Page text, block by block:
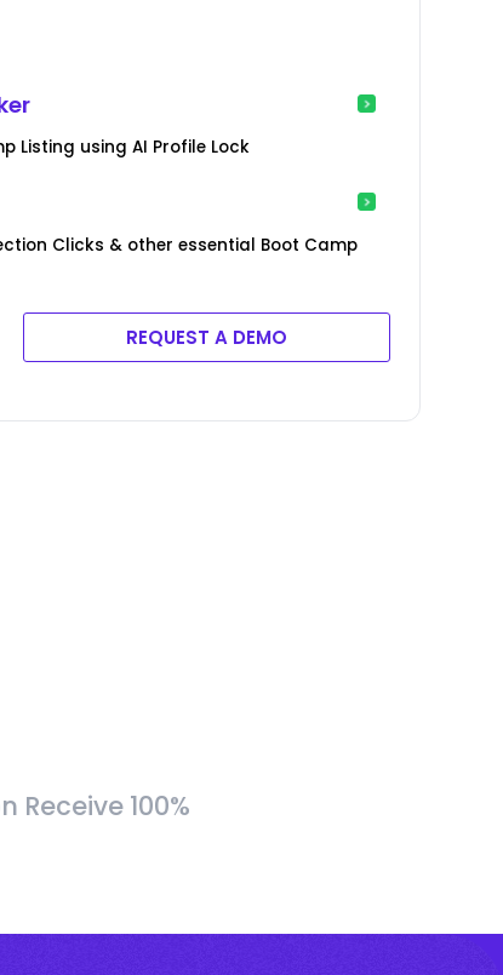
Listing using AI Profile Lock
Clicks & other essential Boot Camp
REQUEST A DEMO
100%